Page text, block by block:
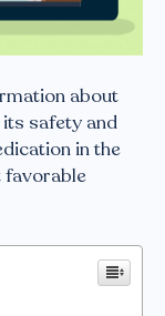
about
its safety and
in the
favorable